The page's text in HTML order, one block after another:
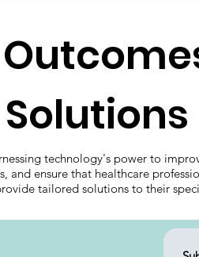
technology's power to
and ensure that healthcare
tailored solutions to their